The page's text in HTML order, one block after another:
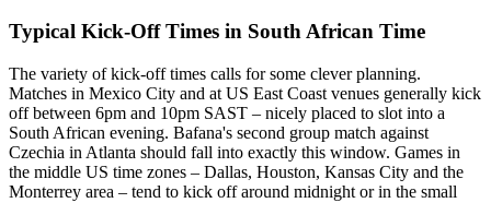
Typical Kick-Off Times in South African Time
The variety of kick-off times calls for some clever planning.
Matches in Mexico City and at US East Coast venues generally kick
off between 6pm and 10pm SAST – nicely placed to slot into a
South African evening. Bafana's second group match against
Czechia in Atlanta should fall into exactly this window. Games in
the middle US time zones – Dallas, Houston, Kansas City and the
Monterrey area – tend to kick off around midnight or in the small